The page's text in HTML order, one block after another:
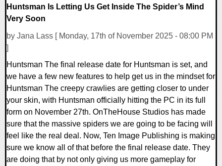
Huntsman Is Letting Us Get Inside The Spider’s Mind
Very Soon
by Jana Lass [ Monday, 17th of November 2025 - 08:00 PM
]
Huntsman The final release date for Huntsman is set, and
we have a few new features to help get us in the mindset for
Huntsman The creepy crawlies are getting closer to under
your skin, with Huntsman officially hitting the PC in its full
form on November 27th. OnTheHouse Studios has made
sure that the massive spiders we are going to be facing will
feel like the real deal. Now, Ten Image Publishing is making
sure we know all of that before the final release date. They
are doing that by not only giving us more gameplay for